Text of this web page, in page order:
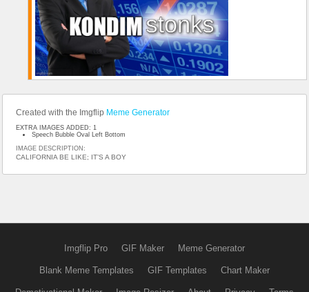
Created with the Imgflip Meme Generator
EXTRA IMAGES ADDED: 1
Speech Bubble Oval Left Bottom
IMAGE DESCRIPTION:
CALIFORNIA BE LIKE; IT’S A BOY
Imgflip Pro GIF Maker Meme Generator
Blank Meme Templates GIF Templates Chart Maker